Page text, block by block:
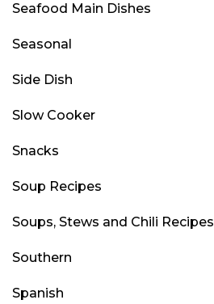
Seafood Main Dishes
Seasonal
Side Dish
Slow Cooker
Snacks
Soup Recipes
Soups, Stews and Chili Recipes
Southern
Spanish